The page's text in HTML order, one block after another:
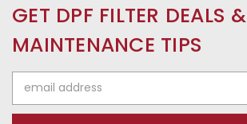
GET DPF FILTER DEALS &
MAINTENANCE TIPS
Address